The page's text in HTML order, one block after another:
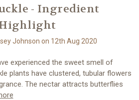
- Ingredient
Johnson on 12th Aug 2020
experienced the sweet smell of
plants have clustered, tubular flowers
The nectar attracts butterflies